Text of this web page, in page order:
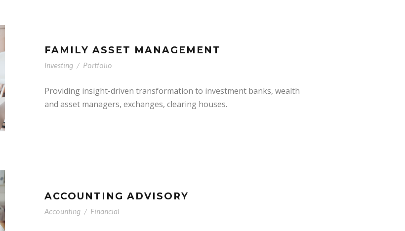
FAMILY ASSET MANAGEMENT
Investing / Portfolio
Providing insight-driven transformation to investment banks, wealth
and asset managers, exchanges, clearing houses.
ACCOUNTING ADVISORY
Accounting / Financial